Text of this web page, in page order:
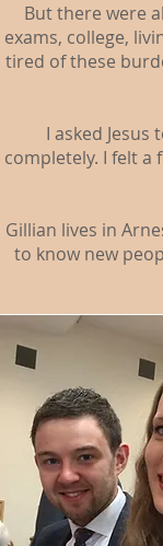
But there were
exams, college,
tired of these
I asked
completely. I felt
Gillian lives in
to know new